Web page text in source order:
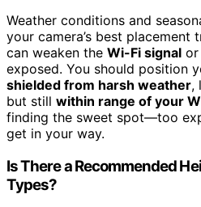
Weather conditions and
your camera’s best placement
can weaken the Wi-Fi signal or
exposed. You should position
shielded from harsh weather,
but still within range of your
finding the sweet spot—too
get in your way.
Is There a Recommended
Types?